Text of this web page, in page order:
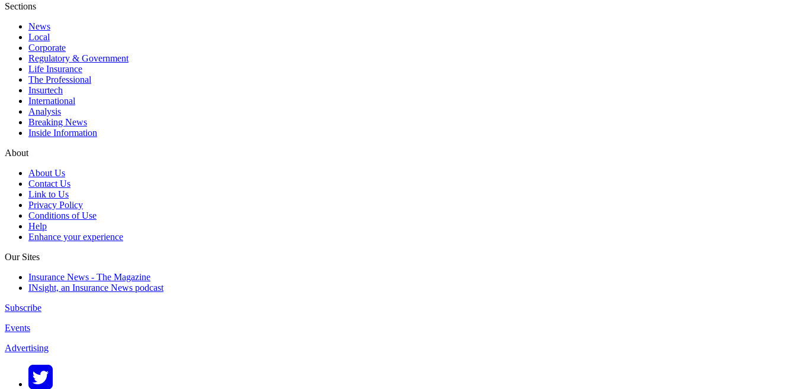
Sections
News
Local
Corporate
Regulatory & Government
Life Insurance
The Professional
Insurtech
International
Analysis
Breaking News
Inside Information
About
About Us
Contact Us
Link to Us
Privacy Policy
Conditions of Use
Help
Enhance your experience
Our Sites
Insurance News - The Magazine
INsight, an Insurance News podcast
Subscribe
Events
Advertising